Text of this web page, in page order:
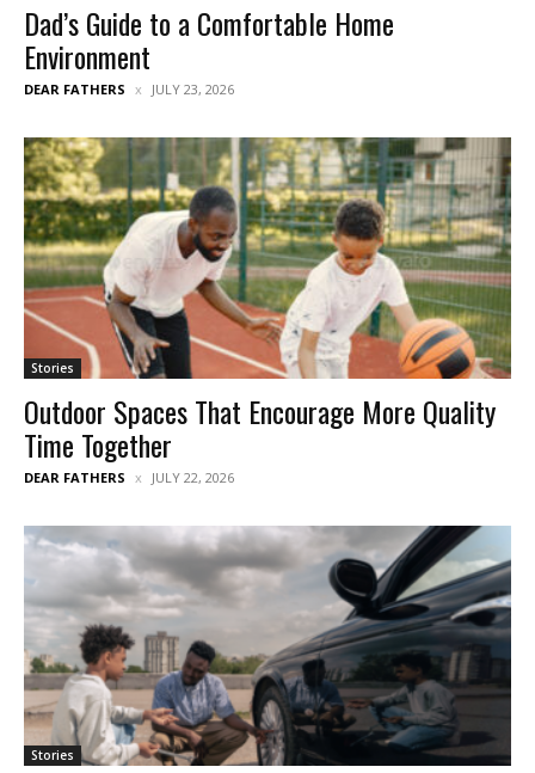
Dad’s Guide to a Comfortable Home
Environment
DEAR FATHERS JULY 23, 2026
Stories
Outdoor Spaces That Encourage More Quality
Time Together
DEAR FATHERS JULY 22, 2026
Stories